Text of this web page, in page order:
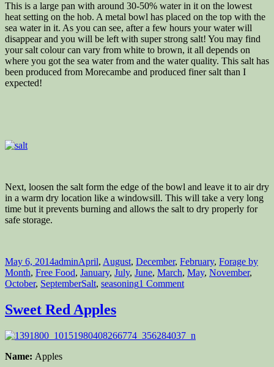
This is a large pan with around 30-50% water in it on the lowest
heat setting on the hob. A metal bowl has placed on the top with the
sea water in it. As you can see, after a few hours your water will
disappear and you will be left with super strong salt! You may find
your salt colour can vary from white to brown, it all depends on
where you got the sea water from and the water quality. This salt has
been produced from Morecambe and produced finer salt than I
expected!
Next, loosen the salt form the edge of the bowl and leave it to air dry
in a warm dry location like a windowsill. This will take a very long
time but it prevents burning and allows the salt to dry properly for
safe storage.
Posted
on
May 6, 2014Author
adminCategories
April, August, December, February, Forage by
Month, Free Food, January, July, June, March, May, November,
October, SeptemberTags
Salt, seasoning1 Commenton
Own
Sweet Red Apples
Name: Apples